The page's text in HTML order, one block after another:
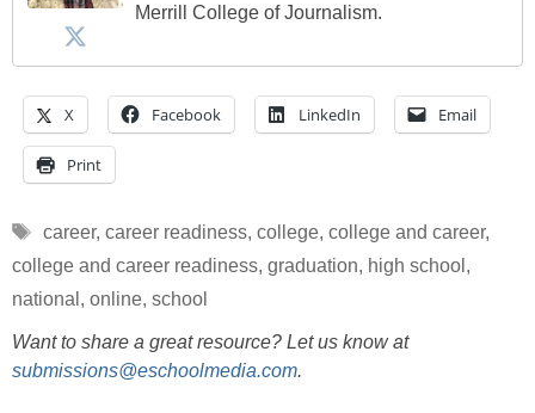
Merrill College of Journalism.
X Facebook LinkedIn Email
Print
Tags
career, career readiness, college, college and career,
college and career readiness, graduation, high school ,
national , online, school
Want to share a great resource? Let us know at
submissions@eschoolmedia.com.